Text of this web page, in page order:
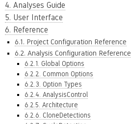
4. Analyses Guide
5. User Interface
6. Reference
6.1. Project Configuration Reference
6.2. Analysis Configuration Reference
6.2.1. Global Options
6.2.2. Common Options
6.2.3. Option Types
6.2.4. AnalysisControl
6.2.5. Architecture
6.2.6. CloneDetections